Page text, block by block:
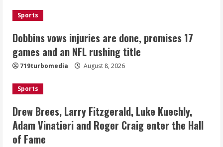
4
Craig enter the Hall of Fame
August 8, 2026
5
camp drill
August 8, 2026
Sports
Dobbins vows injuries are done, promises 17
games and an NFL rushing title
719turbomedia August 8, 2026
Sports
Drew Brees, Larry Fitzgerald, Luke Kuechly,
Adam Vinatieri and Roger Craig enter the Hall
of Fame